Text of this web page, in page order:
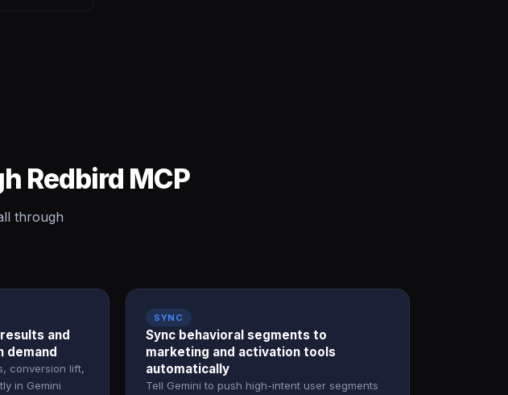
Redbird MCP
through
and
demand
conversion lift,
in Gemini
SYNC
Sync behavioral segments to
marketing and activation tools
automatically
Tell Gemini to push high-intent user segments